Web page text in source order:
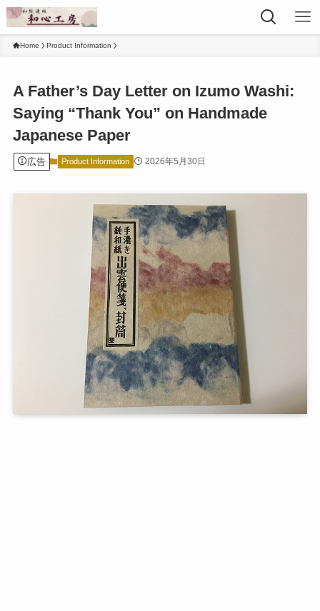
Home Product Information
A Father’s Day Letter on Izumo Washi:
Saying “Thank You” on Handmade
Japanese Paper
広告 Product Information 2026年5月30日